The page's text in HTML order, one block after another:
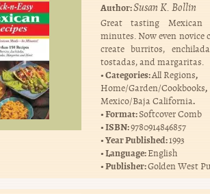
Author:Susan K. Bollin
Great tasting
minutes. Now even novice
create burritos,
tostadas, and margaritas.
Categories:All Regions,
Home/Garden/Cookbooks,
Mexico/Baja California.
Format:Softcover Comb
ISBN:9780914846857
Year Published:1993
Language:English
Publisher:Golden West